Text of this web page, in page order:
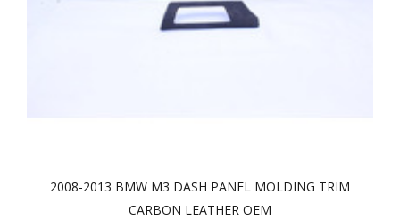
2008-2013 BMW M3 DASH PANEL MOLDING TRIM
CARBON LEATHER OEM